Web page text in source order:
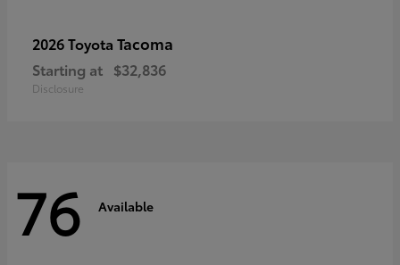
2026 Toyota Tacoma
Starting at $32,836
Disclosure
76 Available